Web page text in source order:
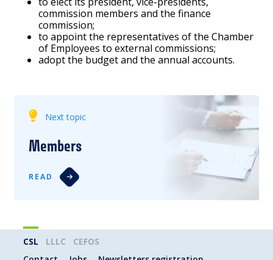
commission members and the finance
commission;
to appoint the representatives of the Chamber
of Employees to external commissions;
adopt the budget and the annual accounts.
Next topic
Members
READ
CSL LLLC
CEFOS